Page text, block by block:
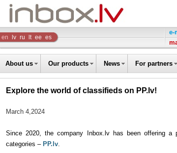
Inbox
Company
en lv ru lt ee es
e-
About us Our products News For partners
Explore the world of classifieds on PP.lv!
March 4,2024
Since 2020, the company Inbox.lv has been offering a
categories – PP.lv.